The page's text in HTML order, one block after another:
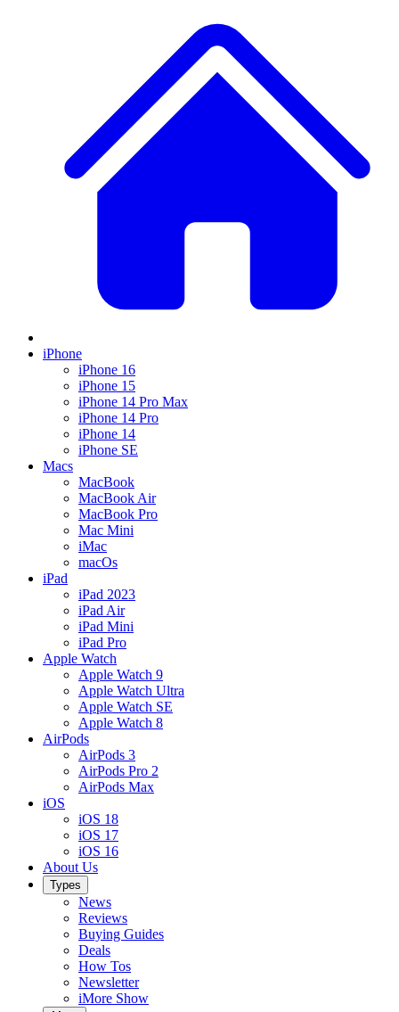
iPhone
iPhone 16
iPhone 15
iPhone 14 Pro Max
iPhone 14 Pro
iPhone 14
iPhone SE
Macs
MacBook
MacBook Air
MacBook Pro
Mac Mini
iMac
macOs
iPad
iPad 2023
iPad Air
iPad Mini
iPad Pro
Apple Watch
Apple Watch 9
Apple Watch Ultra
Apple Watch SE
Apple Watch 8
AirPods
AirPods 3
AirPods Pro 2
AirPods Max
iOS
iOS 18
iOS 17
iOS 16
About Us
Types
News
Reviews
Buying Guides
Deals
How Tos
Newsletter
iMore Show